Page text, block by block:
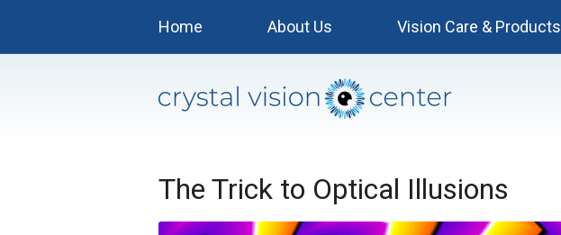
Home About Us Vision Care & Products
The Trick to Optical Illusions